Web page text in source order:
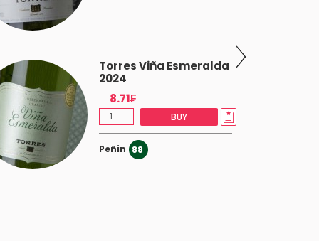
Torres Viña Esmeralda
2024
8.71₣
BUY
Peñin 88